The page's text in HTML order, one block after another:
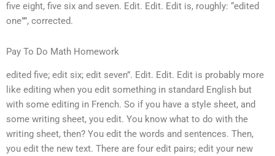
five eight, five six and seven. Edit. Edit. Edit is, roughly: “edited
one””, corrected.
Pay To Do Math Homework
edited five; edit six; edit seven”. Edit. Edit. Edit is probably more
like editing when you edit something in standard English but
with some editing in French. So if you have a style sheet, and
some writing sheet, you edit. You know what to do with the
writing sheet, then? You edit the words and sentences. Then,
you edit the new text. There are four edit pairs; edit your new